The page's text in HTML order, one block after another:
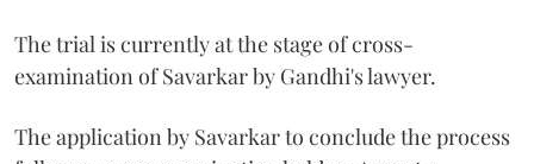
The trial is currently at the stage of cross-
examination of Savarkar by Gandhi's lawyer.
The application by Savarkar to conclude the process